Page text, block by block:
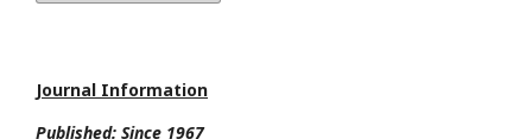
Journal Information
Published: Since 1967